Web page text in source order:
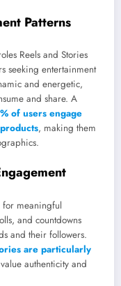
Patterns
Reels and Stories
seeking entertainment
and energetic,
and share. A
of users engage
, making them
for meaningful
and countdowns
and their followers.
are particularly
authenticity and